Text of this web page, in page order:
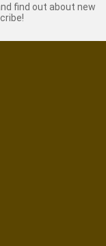
find out about new